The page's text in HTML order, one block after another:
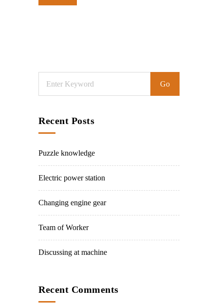
Recent Posts
Puzzle knowledge
Electric power station
Changing engine gear
Team of Worker
Discussing at machine
Recent Comments